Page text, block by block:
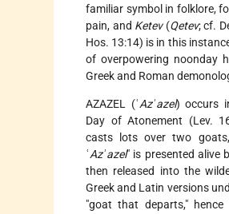
familiar symbol in folklore,
pain, and Ketev(Qetev; cf.
Hos. 13:14) is in this
of overpowering noonday
Greek and Roman
AZAZEL (ʿAzʾazel) occurs
Day of Atonement (Lev.
casts lots over two
ʿAzʾazel" is presented alive
then released into the
Greek and Latin versions
"goat that departs,"